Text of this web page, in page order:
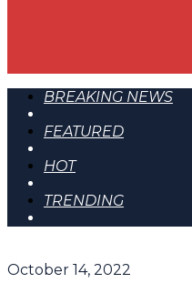
BREAKING NEWS
FEATURED
HOT
TRENDING
October 14, 2022